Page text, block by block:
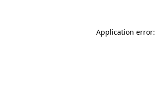
Application